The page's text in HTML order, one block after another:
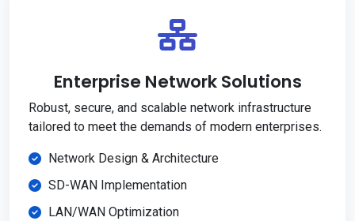
Enterprise Network Solutions
Robust, secure, and scalable network infrastructure
tailored to meet the demands of modern enterprises.
Network Design & Architecture
SD-WAN Implementation
LAN/WAN Optimization